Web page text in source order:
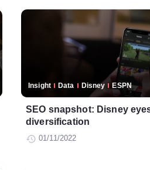
Insight Data Disney ESPN
SEO snapshot: Disney
diversification
01/11/2022